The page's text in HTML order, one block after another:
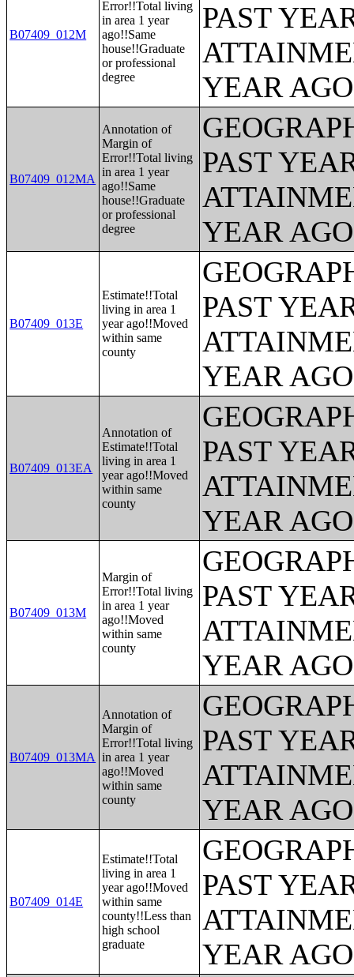
B07409_012M
Error!!Total living
in area 1 year
ago!!Same
house!!Graduate
or professional
degree
PAST
YEAR
B07409_012MA
Annotation of
Margin of
Error!!Total living
in area 1 year
ago!!Same
house!!Graduate
or professional
degree
PAST
YEAR
B07409_013E
Estimate!!Total
living in area 1
year ago!!Moved
within same
county
PAST
YEAR
B07409_013EA
Annotation of
Estimate!!Total
living in area 1
year ago!!Moved
within same
county
PAST
YEAR
B07409_013M
Margin of
Error!!Total living
in area 1 year
ago!!Moved
within same
county
PAST
YEAR
B07409_013MA
Annotation of
Margin of
Error!!Total living
in area 1 year
ago!!Moved
within same
county
PAST
YEAR
B07409_014E
Estimate!!Total
living in area 1
year ago!!Moved
within same
county!!Less than
high school
graduate
PAST
YEAR